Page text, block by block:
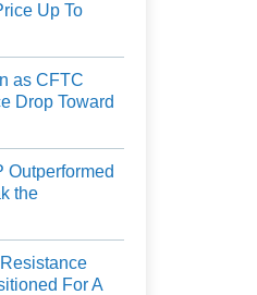
Up To
as CFTC
Drop Toward
Outperformed
the
For A